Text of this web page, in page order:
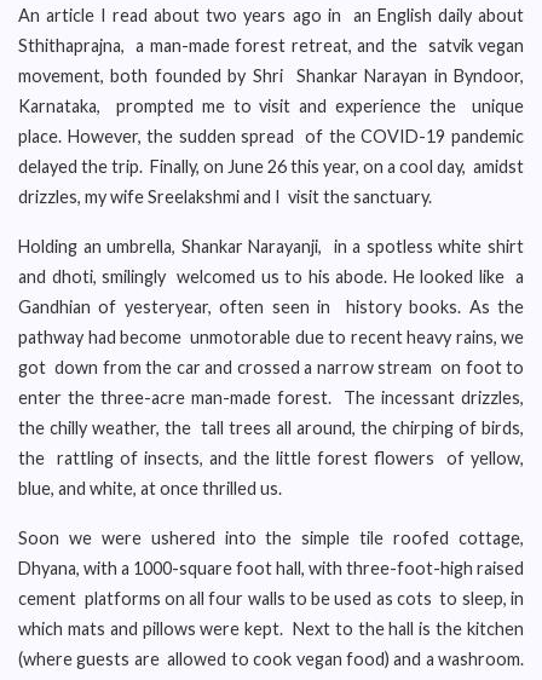
An article I read about two years ago in an English daily about
Sthithaprajna, a man-made forest retreat, and the satvik vegan
movement, both founded by Shri Shankar Narayan in Byndoor,
Karnataka, prompted me to visit and experience the unique
place. However, the sudden spread of the COVID-19 pandemic
delayed the trip. Finally, on June 26 this year, on a cool day, amidst
drizzles, my wife Sreelakshmi and I visit the sanctuary.
Holding an umbrella, Shankar Narayanji, in a spotless white shirt
and dhoti, smilingly welcomed us to his abode. He looked like a
Gandhian of yesteryear, often seen in history books. As the
pathway had become unmotorable due to recent heavy rains, we
got down from the car and crossed a narrow stream on foot to
enter the three-acre man-made forest. The incessant drizzles,
the chilly weather, the tall trees all around, the chirping of birds,
the rattling of insects, and the little forest flowers of yellow,
blue, and white, at once thrilled us.
Soon we were ushered into the simple tile roofed cottage,
Dhyana, with a 1000-square foot hall, with three-foot-high raised
cement platforms on all four walls to be used as cots to sleep, in
which mats and pillows were kept. Next to the hall is the kitchen
(where guests are allowed to cook vegan food) and a washroom.